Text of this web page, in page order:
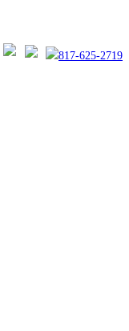
817-625-2719